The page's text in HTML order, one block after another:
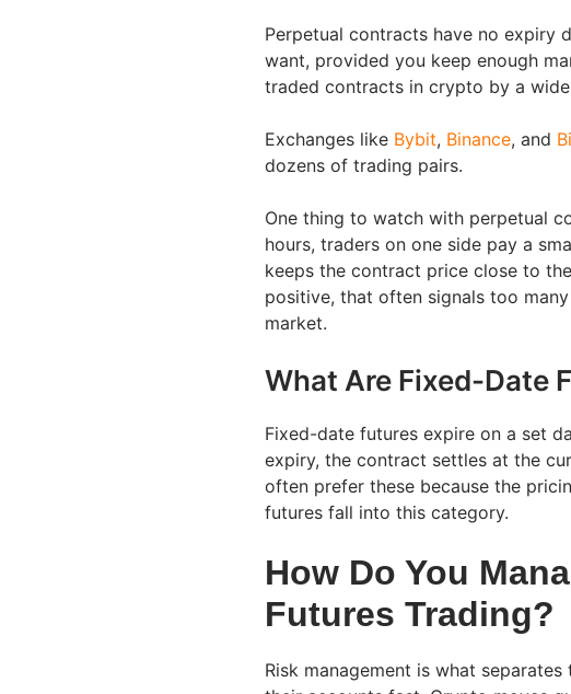
Perpetual contracts have no expiry
want, provided you keep enough
traded contracts in crypto by a
Exchanges like Bybit, Binance, and
dozens of trading pairs.
One thing to watch with perpetual
hours, traders on one side pay a
keeps the contract price close to
positive, that often signals too
market.
What Are Fixed-Date
Fixed-date futures expire on a set
expiry, the contract settles at the
often prefer these because the
futures fall into this category.
How Do You
Futures Trading?
Risk management is what